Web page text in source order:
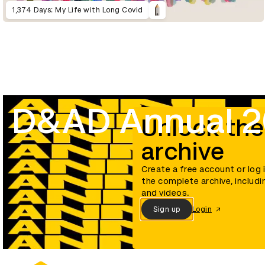
1,374 Days: My Life with Long Covid
D&AD Annual
Unlock
archive
Create a free account or log
the complete archive,
and videos.
Sign up Login